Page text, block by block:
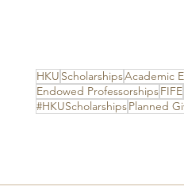
HKU ScholarshipsAcademic
Endowed ProfessorshipsFIFE
#HKUScholarshipsPlanned